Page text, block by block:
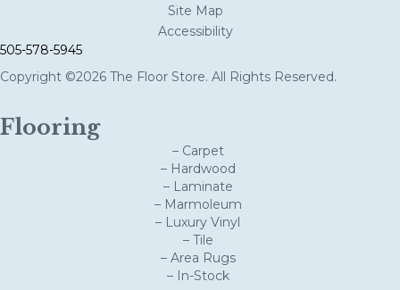
Site Map
Accessibility
505-578-5945
Copyright ©2026 The Floor Store. All Rights Reserved.
Flooring
– Carpet
– Hardwood
– Laminate
– Marmoleum
– Luxury Vinyl
– Tile
– Area Rugs
– In-Stock